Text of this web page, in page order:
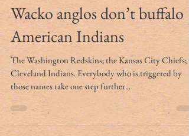
Buster Raymond
Jul 27, 2020
8 min read
Wacko anglos don’t buffalo
American Indians
The Washington Redskins; the Kansas City Chiefs;
Cleveland Indians. Everybody who is triggered by
those names take one step further...